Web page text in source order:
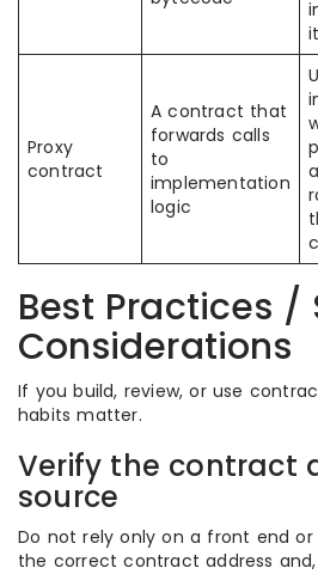
Proxy
contract
A contract that
forwards calls
to
implementation
logic
Best Practices /
Considerations
If you build, review, or use
habits matter.
Verify the contract
source
Do not rely only on a front end
the correct contract address and,